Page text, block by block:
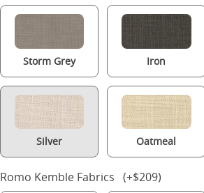
Storm Grey Iron
Silver Oatmeal
Romo Kemble Fabrics (+$209)